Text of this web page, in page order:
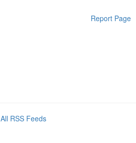
Report Page
All RSS Feeds